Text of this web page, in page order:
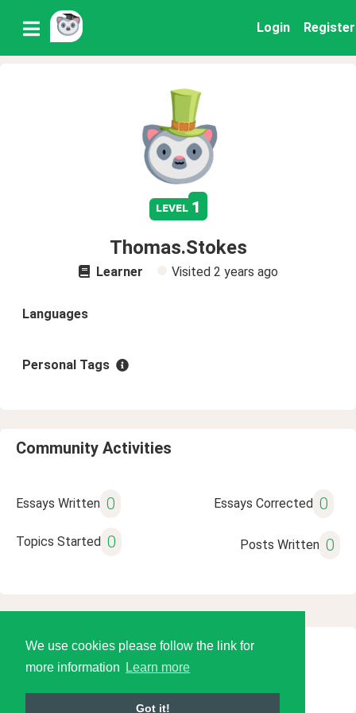
We use cookies please follow the link for
more information
Learn more
Got it!
Login Register
level 1
Thomas.Stokes
Learner Visited 2 years ago
Languages
Personal Tags
Community Activities
Essays Written 0 Essays Corrected 0
Topics Started 0 Posts Written 0
© 2026 Language Tools LLC